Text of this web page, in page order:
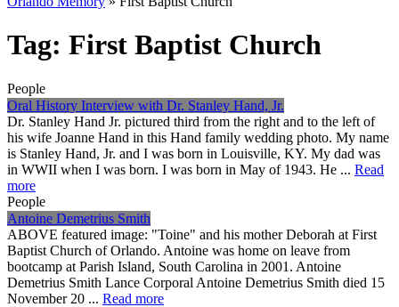
Tag: First Baptist Church
People
Oral History Interview with Dr. Stanley Hand, Jr.
Dr. Stanley Hand Jr. pictured third from the right and to the left of
his wife Joanne Hand in this Hand family wedding photo. My name
is Stanley Hand, Jr. and I was born in Louisville, KY. My dad was
in WWII when I was born. I was born in May of 1943. He ... Read
more
People
Antoine Demetrius Smith
ABOVE featured image: "Toine" and his mother Deborah at First
Baptist Church of Orlando. Antoine was home on leave from
bootcamp at Parish Island, South Carolina in 2001. Antoine
Demetrius Smith Lance Corporal Antoine Demetrius Smith died 15
November 20 ... Read more